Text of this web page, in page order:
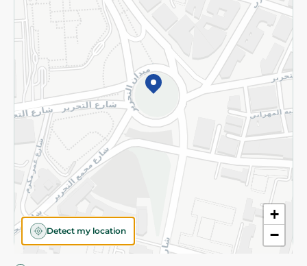
+
−
Detect my location
Subscribe to our NewsLetter
©2026 - Spinneys | All Rights Reserved